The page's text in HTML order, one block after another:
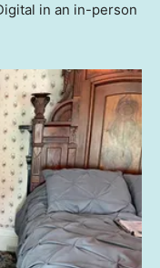
in an in-person